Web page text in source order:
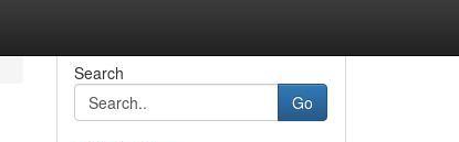
Search
Go